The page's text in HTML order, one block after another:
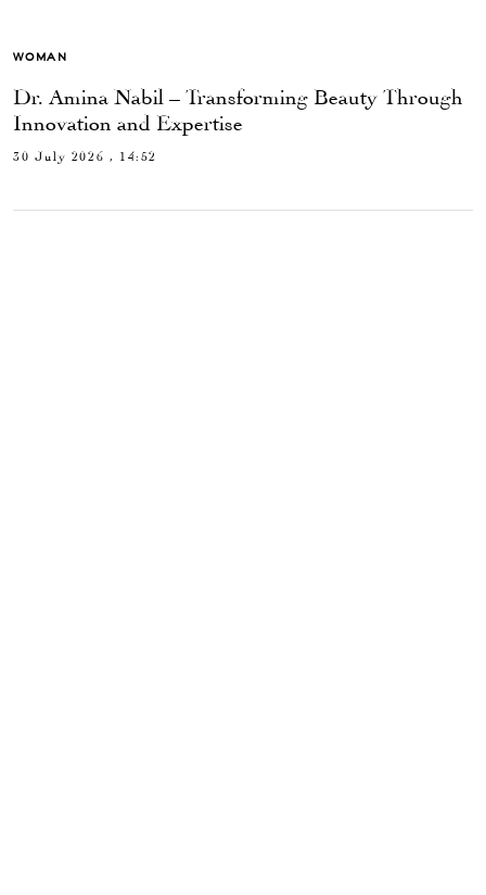
WOMAN
Dr. Amina Nabil – Transforming Beauty Through
Innovation and Expertise
30 July 2026 , 14:52